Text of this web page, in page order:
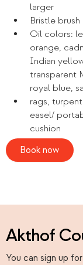
larger
Bristle brush
Oil colors:
orange,
Indian
transparent
royal blue,
rags,
easel/
cushion
Book now
Akthof
You can sign up